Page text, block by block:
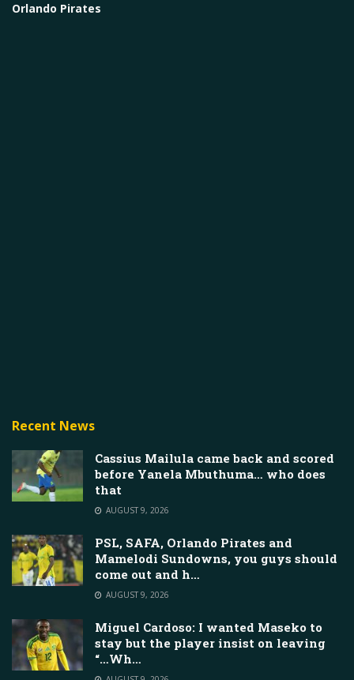
Orlando Pirates
Recent News
Cassius Mailula came back and scored
before Yanela Mbuthuma… who does
that
AUGUST 9, 2026
PSL, SAFA, Orlando Pirates and
Mamelodi Sundowns, you guys should
come out and h…
AUGUST 9, 2026
Miguel Cardoso: I wanted Maseko to
stay but the player insist on leaving
“…Wh…